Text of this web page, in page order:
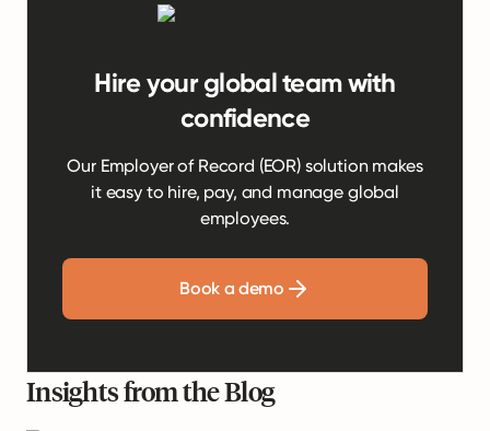
Hire your global team with
confidence
Our Employer of Record (EOR) solution makes
it easy to hire, pay, and manage global
employees.
Book a demo
Insights from the Blog